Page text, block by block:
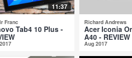
11:37
Franc
Tab4 10 Plus -
Richard Andrews
Acer Iconia
A40 - REVIEW
Aug 2017